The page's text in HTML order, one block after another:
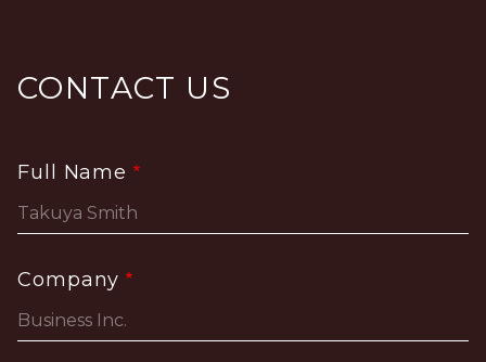
CONTACT US
Full Name
Company